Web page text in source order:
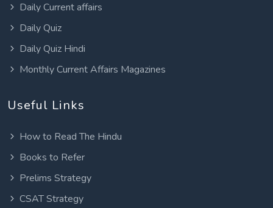
Daily Current affairs
Daily Quiz
Daily Quiz Hindi
Monthly Current Affairs Magazines
Useful Links
How to Read The Hindu
Books to Refer
Prelims Strategy
CSAT Strategy